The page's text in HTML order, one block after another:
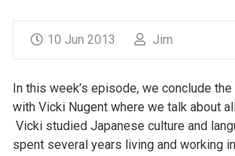
10 Jun 2013 Jim
In this week’s episode, we conclude
with Vicki Nugent where we talk about
Vicki studied Japanese culture and
spent several years living and working